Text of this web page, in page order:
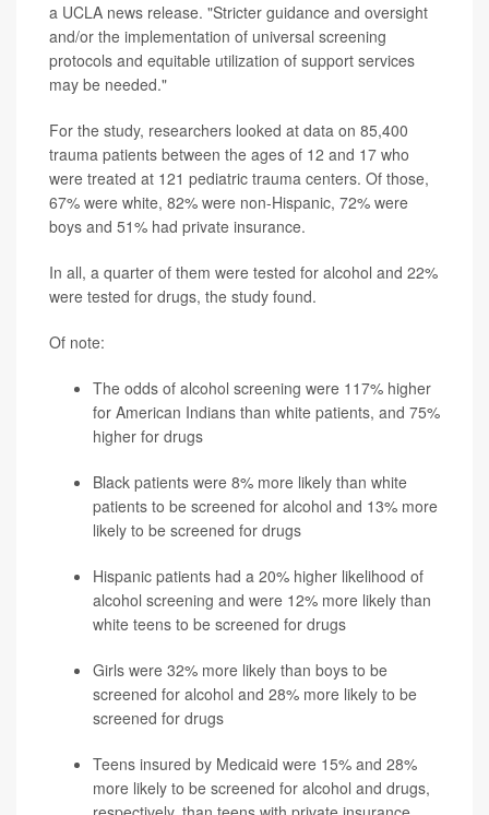
a UCLA news release. "Stricter guidance and oversight
and/or the implementation of universal screening
protocols and equitable utilization of support services
may be needed."
For the study, researchers looked at data on 85,400
trauma patients between the ages of 12 and 17 who
were treated at 121 pediatric trauma centers. Of those,
67% were white, 82% were non-Hispanic, 72% were
boys and 51% had private insurance.
In all, a quarter of them were tested for alcohol and 22%
were tested for drugs, the study found.
Of note:
The odds of alcohol screening were 117% higher
for American Indians than white patients, and 75%
higher for drugs
Black patients were 8% more likely than white
patients to be screened for alcohol and 13% more
likely to be screened for drugs
Hispanic patients had a 20% higher likelihood of
alcohol screening and were 12% more likely than
white teens to be screened for drugs
Girls were 32% more likely than boys to be
screened for alcohol and 28% more likely to be
screened for drugs
Teens insured by Medicaid were 15% and 28%
more likely to be screened for alcohol and drugs,